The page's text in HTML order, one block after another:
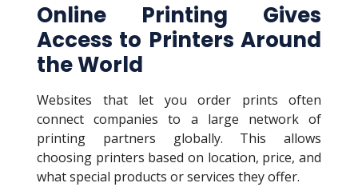
Online Printing Gives
Access to Printers Around
the World
Websites that let you order prints often
connect companies to a large network of
printing partners globally. This allows
choosing printers based on location, price, and
what special products or services they offer.